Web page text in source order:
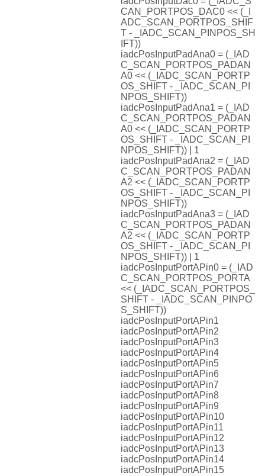
CAN_PORTPOS_DAC0 << (_I
ADC_SCAN_PORTPOS_SHIF
T - _IADC_SCAN_PINPOS_SH
IFT))
iadcPosInputPadAna0 = (_IAD
C_SCAN_PORTPOS_PADAN
A0 << (_IADC_SCAN_PORTP
OS_SHIFT - _IADC_SCAN_PI
NPOS_SHIFT))
iadcPosInputPadAna1 = (_IAD
C_SCAN_PORTPOS_PADAN
A0 << (_IADC_SCAN_PORTP
OS_SHIFT - _IADC_SCAN_PI
NPOS_SHIFT)) | 1
iadcPosInputPadAna2 = (_IAD
C_SCAN_PORTPOS_PADAN
A2 << (_IADC_SCAN_PORTP
OS_SHIFT - _IADC_SCAN_PI
NPOS_SHIFT))
iadcPosInputPadAna3 = (_IAD
C_SCAN_PORTPOS_PADAN
A2 << (_IADC_SCAN_PORTP
OS_SHIFT - _IADC_SCAN_PI
NPOS_SHIFT)) | 1
iadcPosInputPortAPin0 = (_IAD
C_SCAN_PORTPOS_PORTA
<< (_IADC_SCAN_PORTPOS_
SHIFT - _IADC_SCAN_PINPO
S_SHIFT))
iadcPosInputPortAPin1
iadcPosInputPortAPin2
iadcPosInputPortAPin3
iadcPosInputPortAPin4
iadcPosInputPortAPin5
iadcPosInputPortAPin6
iadcPosInputPortAPin7
iadcPosInputPortAPin8
iadcPosInputPortAPin9
iadcPosInputPortAPin10
iadcPosInputPortAPin11
iadcPosInputPortAPin12
iadcPosInputPortAPin13
iadcPosInputPortAPin14
iadcPosInputPortAPin15